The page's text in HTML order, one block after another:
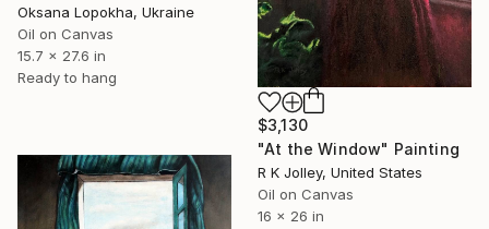
Oksana Lopokha, Ukraine
Oil on Canvas
15.7 x 27.6 in
Ready to hang
$3,130
"At the Window" Painting
R K Jolley, United States
Oil on Canvas
16 x 26 in